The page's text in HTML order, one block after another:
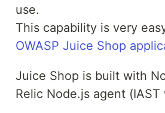
use.
This capability is very
OWASP Juice Shop
Juice Shop is built with
Relic Node.js agent